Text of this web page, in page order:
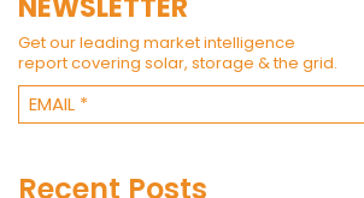
NEWSLETTER
Get our leading market intelligence
report covering solar, storage & the grid.
Recent Posts